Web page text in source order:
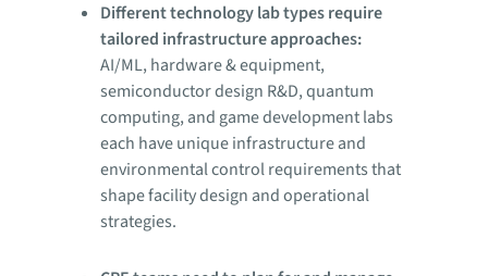
Different technology lab types require
tailored infrastructure approaches:
AI/ML, hardware & equipment,
semiconductor design R&D, quantum
computing, and game development labs
each have unique infrastructure and
environmental control requirements that
shape facility design and operational
strategies.